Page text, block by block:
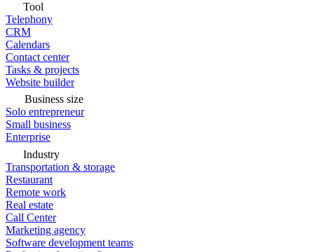
Tool
Telephony
CRM
Calendars
Contact center
Tasks & projects
Website builder
Business size
Solo entrepreneur
Small business
Enterprise
Industry
Transportation & storage
Restaurant
Remote work
Real estate
Call Center
Marketing agency
Software development teams